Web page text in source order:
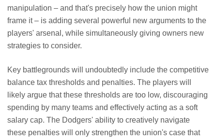
manipulation – and that's precisely how the union might
frame it – is adding several powerful new arguments to the
players' arsenal, while simultaneously giving owners new
strategies to consider.
Key battlegrounds will undoubtedly include the competitive
balance tax thresholds and penalties. The players will
likely argue that these thresholds are too low, discouraging
spending by many teams and effectively acting as a soft
salary cap. The Dodgers' ability to creatively navigate
these penalties will only strengthen the union's case that